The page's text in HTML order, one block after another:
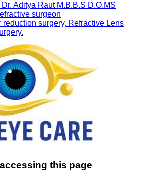
Dr. Aditya Raut M.B.B.S D.O.MS
surgeon
reduction surgery, Refractive Lens
this page